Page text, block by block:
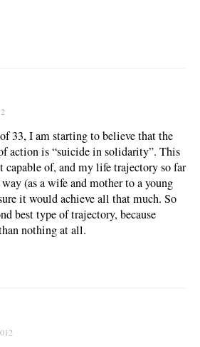
33, I am starting to believe that the
action is “suicide in solidarity”. This
capable of, and my life trajectory so far
(as a wife and mother to a young
it would achieve all that much. So
best type of trajectory, because
nothing at all.